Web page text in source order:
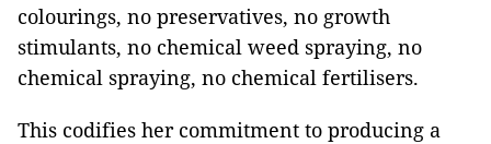
colourings, no preservatives, no growth
stimulants, no chemical weed spraying, no
chemical spraying, no chemical fertilisers.
This codifies her commitment to producing a